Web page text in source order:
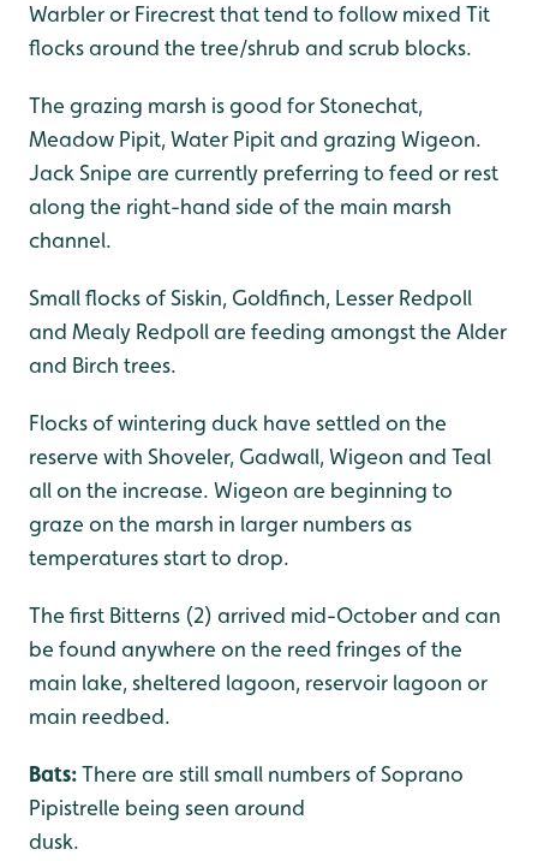
Warbler or Firecrest that tend to follow mixed Tit
flocks around the tree/shrub and scrub blocks.
The grazing marsh is good for Stonechat,
Meadow Pipit, Water Pipit and grazing Wigeon.
Jack Snipe are currently preferring to feed or rest
along the right-hand side of the main marsh
channel.
Small flocks of Siskin, Goldfinch, Lesser Redpoll
and Mealy Redpoll are feeding amongst the Alder
and Birch trees.
Flocks of wintering duck have settled on the
reserve with Shoveler, Gadwall, Wigeon and Teal
all on the increase. Wigeon are beginning to
graze on the marsh in larger numbers as
temperatures start to drop.
The first Bitterns (2) arrived mid-October and can
be found anywhere on the reed fringes of the
main lake, sheltered lagoon, reservoir lagoon or
main reedbed.
Bats:There are still small numbers of Soprano
Pipistrelle being seen around